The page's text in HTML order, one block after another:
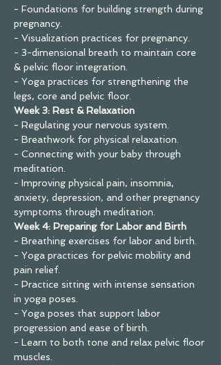
- Foundations for building strength during
pregnancy.
- Visualization practices for pregnancy.
- 3-dimensional breath to maintain core
& pelvic floor integration.
- Yoga practices for strengthening the
legs, core and pelvic floor.
Week 3: Rest & Relaxation
- Regulating your nervous system.
- Breathwork for physical relaxation.
- Connecting with your baby through
meditation.
- Improving physical pain, insomnia,
anxiety, depression, and other pregnancy
symptoms through meditation.
Week 4: Preparing for Labor and Birth
- Breathing exercises for labor and birth.
- Yoga practices for pelvic mobility and
pain relief.
- Practice sitting with intense sensation
in yoga poses.
- Yoga poses that support labor
progression and ease of birth.
- Learn to both tone and relax pelvic floor
muscles.